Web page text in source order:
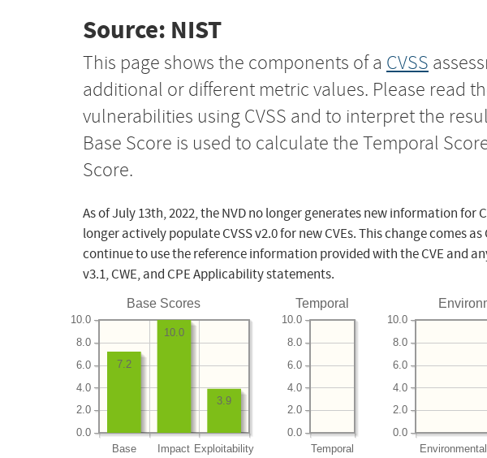
Source: NIST
This page shows the components of a CVSS
additional or different metric values. Please read
vulnerabilities using CVSS and to interpret the
Base Score is used to calculate the Temporal
Score.
As of July 13th, 2022, the NVD no longer generates new information for
longer actively populate CVSS v2.0 for new CVEs. This change comes
continue to use the reference information provided with the CVE and
v3.1, CWE, and CPE Applicability statements.
Base Scores
Base Impact Exploitability
0.0
2.0
4.0
6.0
8.0
10.0
3.9
10.0
7.2
Temporal
Temporal
0.0
2.0
4.0
6.0
8.0
10.0
Environmental
0.0
2.0
4.0
6.0
8.0
10.0